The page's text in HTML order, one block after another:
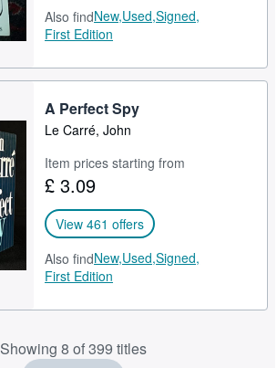
Also findNew,Used,Signed,
First Edition
A Perfect Spy
Le Carré, John
Item prices starting from
£ 3.09
View 461 offers
Also findNew,Used,Signed,
First Edition
Showing 8 of 399 titles